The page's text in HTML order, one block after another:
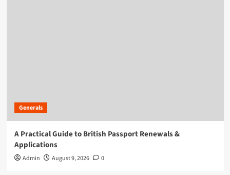
Generals
A Practical Guide to British Passport Renewals &
Applications
Admin August 9, 2026 0